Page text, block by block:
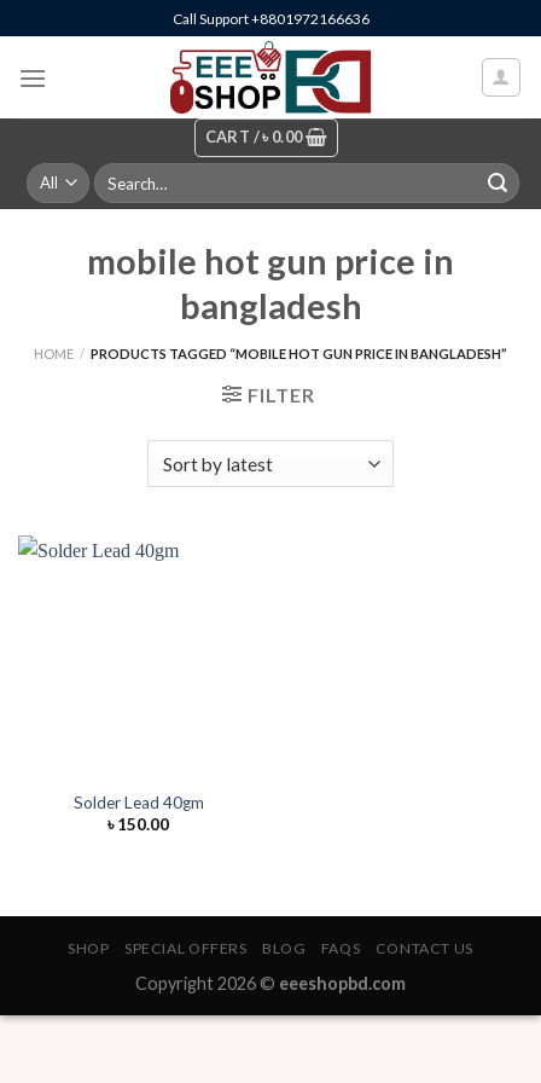
to
content
Call Support +8801972166636
CART /৳ 0.00
Search
for:
mobile hot gun price in
bangladesh
HOME / PRODUCTS TAGGED “MOBILE HOT GUN PRICE IN BANGLADESH”
FILTER
Solder Lead 40gm
৳150.00
SHOP SPECIAL OFFERS BLOG FAQS CONTACT US
Copyright 2026 © eeeshopbd.com